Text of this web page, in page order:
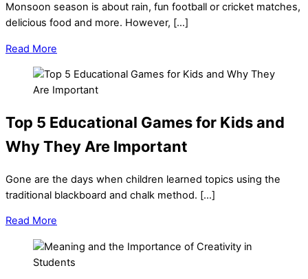
Monsoon season is about rain, fun football or cricket matches,
delicious food and more. However, […]
Read More
Top 5 Educational Games for Kids and
Why They Are Important
Gone are the days when children learned topics using the
traditional blackboard and chalk method. […]
Read More